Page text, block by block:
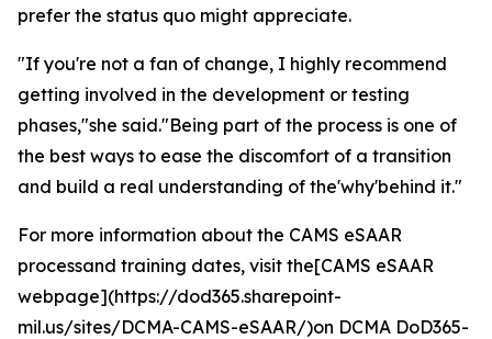
prefer the status quo might appreciate.
"If you're not a fan of change, I highly recommend
getting involved in the development or testing
phases,"she said."Being part of the process is one of
the best ways to ease the discomfort of a transition
and build a real understanding of the'why'behind it."
For more information about the CAMS eSAAR
processand training dates, visit the[CAMS eSAAR
webpage](https://dod365.sharepoint-
mil.us/sites/DCMA-CAMS-eSAAR/)on DCMA DoD365-